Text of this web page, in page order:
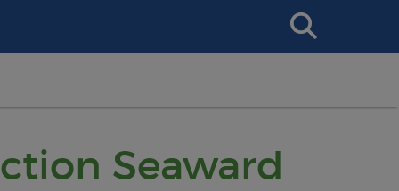
Search
This
Seaward